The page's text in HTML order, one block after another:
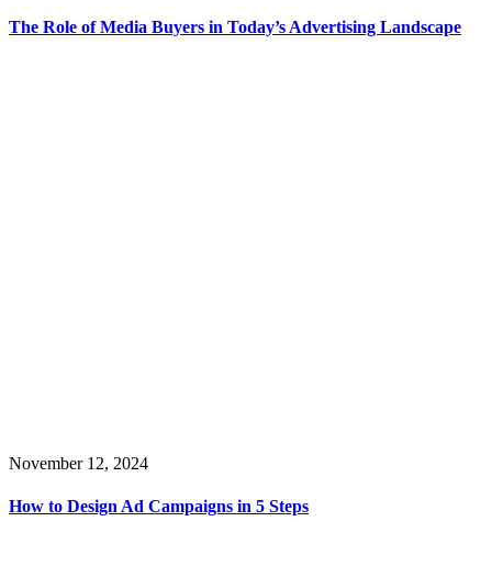
The Role of Media Buyers in Today’s Advertising Landscape
November 12, 2024
How to Design Ad Campaigns in 5 Steps